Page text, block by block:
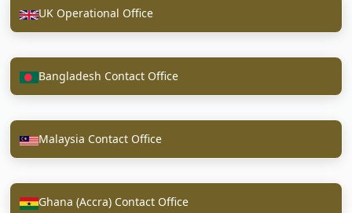
UK Operational Office
Bangladesh Contact Office
Malaysia Contact Office
Ghana (Accra) Contact Office